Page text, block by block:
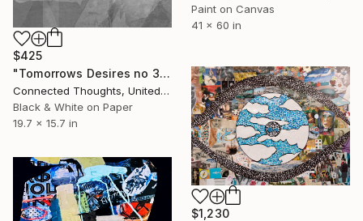
Paint on Canvas
41 x 60 in
$425
"Tomorrows Desires no 3" Collage
Connected Thoughts, United Kingdom
Black & White on Paper
19.7 x 15.7 in
$1,230